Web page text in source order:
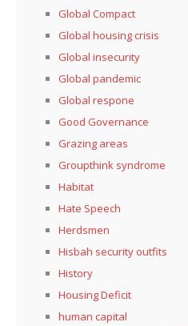
Global Compact
Global housing crisis
Global insecurity
Global pandemic
Global respone
Good Governance
Grazing areas
Groupthink syndrome
Habitat
Hate Speech
Herdsmen
Hisbah security outfits
History
Housing Deficit
human capital